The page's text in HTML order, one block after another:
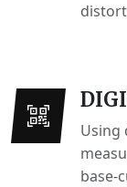
Using
base-